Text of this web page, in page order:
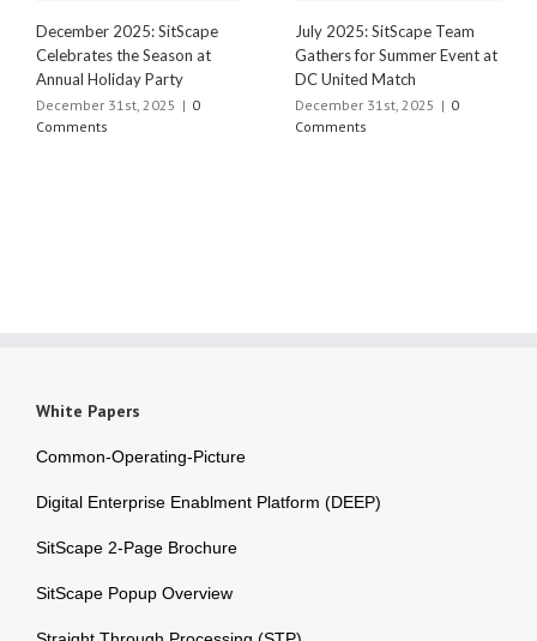
December 2025: SitScape
Celebrates the Season at
Annual Holiday Party
December 31st, 2025 | 0
Comments
July 2025: SitScape Team
Gathers for Summer Event at
DC United Match
December 31st, 2025 | 0
Comments
White Papers
Common-Operating-Picture
Digital Enterprise Enablment Platform (DEEP)
SitScape 2-Page Brochure
SitScape Popup Overview